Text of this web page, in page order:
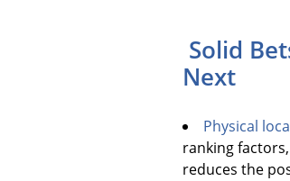
Solid
Next
Physical
ranking
reduces the